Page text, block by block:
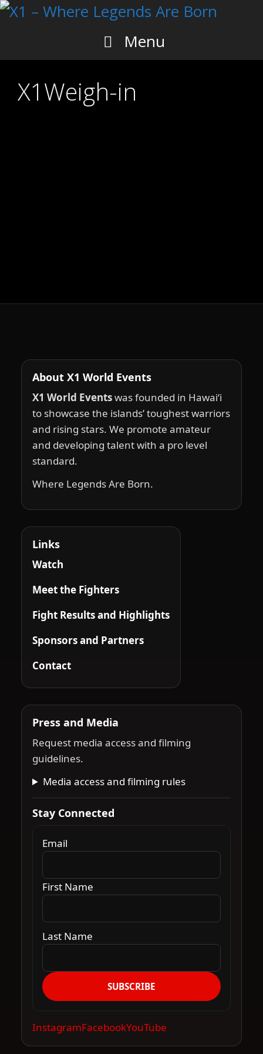
Skip
Menu
X1Weigh-in
About X1 World Events
X1 World Eventswas founded in Hawai‘i
to showcase the islands’ toughest warriors
and rising stars. We promote amateur
and developing talent with a pro level
standard.
Where Legends Are Born.
Links
Watch
Meet the Fighters
Fight Results and Highlights
Sponsors and Partners
Contact
Press and Media
Request media access and filming
guidelines.
Media access and filming rules
Stay Connected
Email
First Name
Last Name
SUBSCRIBE
InstagramFacebookYouTube